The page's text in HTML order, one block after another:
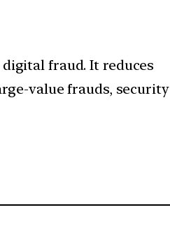
fraud. It reduces
value frauds, security